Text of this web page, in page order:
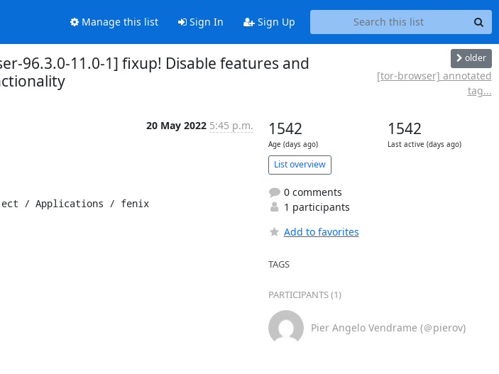
Manage this list Sign In Sign Up
96.3.0-11.0-1] fixup! Disable features and
older
[tor-browser] annotated
tag...
20 May 2022 5:45 p.m.
/ Applications / fenix
1542
Age (days ago)
1542
Last active (days ago)
List overview
0 comments
1 participants
Add to favorites
TAGS
PARTICIPANTS (1)
Pier Angelo Vendrame (＠pierov)